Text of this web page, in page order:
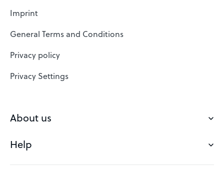
Web Hosting
SSL Certificates
Website Builder
VPS
Check domain
Save domain
Imprint
General Terms and Conditions
Privacy policy
Privacy Settings
About us
Our Team
Customer experience
Help